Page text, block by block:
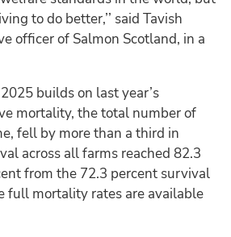
to do better,’’ said Tavish
officer of Salmon Scotland, in a
builds on last year’s
mortality, the total number of
fell by more than a third in
across all farms reached 82.3
from the 72.3 percent survival
full mortality rates are available